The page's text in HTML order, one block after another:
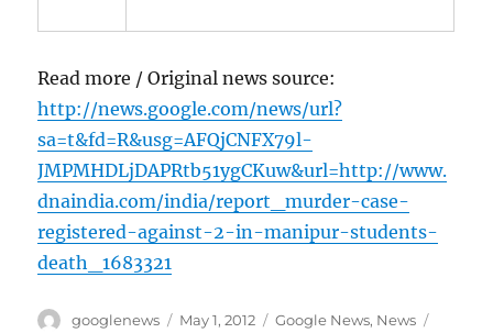
Read more / Original news source:
http://news.google.com/news/url?
sa=t&fd=R&usg=AFQjCNFX79l-
JMPMHDLjDAPRtb51ygCKuw&url=http://www.
dnaindia.com/india/report_murder-case-
registered-against-2-in-manipur-students-
death_1683321
Author
googlenews
Posted
May 1, 2012 Categories
Google News, News